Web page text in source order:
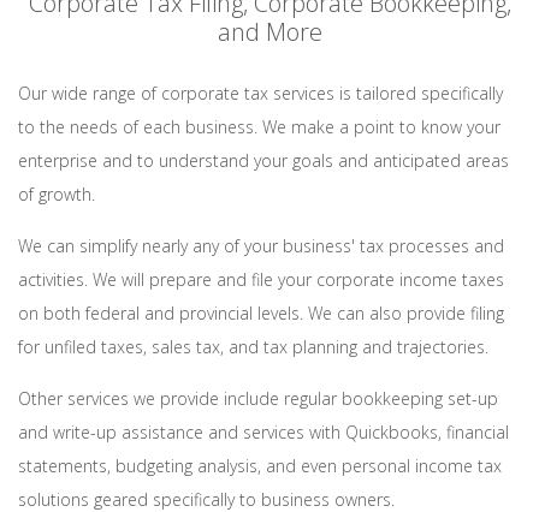
and More
Our wide range of corporate tax services is tailored specifically
to the needs of each business. We make a point to know your
enterprise and to understand your goals and anticipated areas
of growth.
We can simplify nearly any of your business' tax processes and
activities. We will prepare and file your corporate income taxes
on both federal and provincial levels. We can also provide filing
for unfiled taxes, sales tax, and tax planning and trajectories.
Other services we provide include regular bookkeeping set-up
and write-up assistance and services with Quickbooks, financial
statements, budgeting analysis, and even personal income tax
solutions geared specifically to business owners.